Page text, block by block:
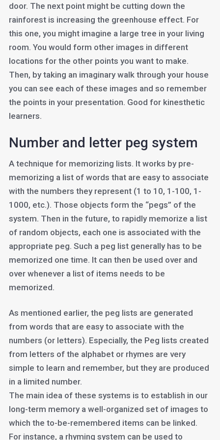
door. The next point might be cutting down the
rainforest is increasing the greenhouse effect. For
this one, you might imagine a large tree in your living
room. You would form other images in different
locations for the other points you want to make.
Then, by taking an imaginary walk through your house
you can see each of these images and so remember
the points in your presentation. Good for kinesthetic
learners.
Number and letter peg system
A technique for memorizing lists. It works by pre-
memorizing a list of words that are easy to associate
with the numbers they represent (1 to 10, 1-100, 1-
1000, etc.). Those objects form the “pegs” of the
system. Then in the future, to rapidly memorize a list
of random objects, each one is associated with the
appropriate peg. Such a peg list generally has to be
memorized one time. It can then be used over and
over whenever a list of items needs to be
memorized.
As mentioned earlier, the peg lists are generated
from words that are easy to associate with the
numbers (or letters). Especially, the Peg lists created
from letters of the alphabet or rhymes are very
simple to learn and remember, but they are produced
in a limited number.
The main idea of these systems is to establish in our
long-term memory a well-organized set of images to
which the to-be-remembered items can be linked.
For instance, a rhyming system can be used to